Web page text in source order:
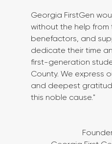
Georgia FirstGen
without the help from
benefactors, and
dedicate their time
first-generation
County. We express
and deepest
this noble cause."